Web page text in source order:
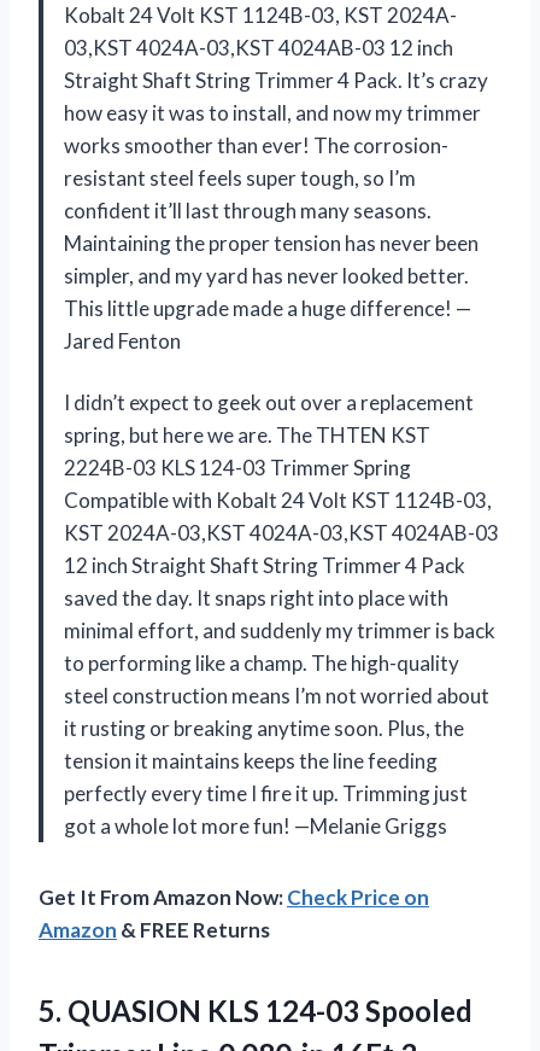
Kobalt 24 Volt KST 1124B-03, KST 2024A-
03,KST 4024A-03,KST 4024AB-03 12 inch
Straight Shaft String Trimmer 4 Pack. It’s crazy
how easy it was to install, and now my trimmer
works smoother than ever! The corrosion-
resistant steel feels super tough, so I’m
confident it’ll last through many seasons.
Maintaining the proper tension has never been
simpler, and my yard has never looked better.
This little upgrade made a huge difference! —
Jared Fenton
I didn’t expect to geek out over a replacement
spring, but here we are. The THTEN KST
2224B-03 KLS 124-03 Trimmer Spring
Compatible with Kobalt 24 Volt KST 1124B-03,
KST 2024A-03,KST 4024A-03,KST 4024AB-03
12 inch Straight Shaft String Trimmer 4 Pack
saved the day. It snaps right into place with
minimal effort, and suddenly my trimmer is back
to performing like a champ. The high-quality
steel construction means I’m not worried about
it rusting or breaking anytime soon. Plus, the
tension it maintains keeps the line feeding
perfectly every time I fire it up. Trimming just
got a whole lot more fun! —Melanie Griggs
Get It From Amazon Now:Check Price on
Amazon & FREE Returns
5. QUASION KLS 124-03 Spooled